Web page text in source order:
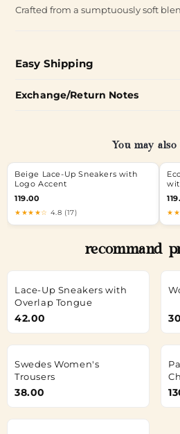
Crafted from a sumptuously soft
Easy Shipping
Exchange/Return Notes
You may
Beige Lace-Up Sneakers with
Logo Accent
119.00
★★★★☆ 4.8 (17)
recommand
Lace-Up Sneakers with
Overlap Tongue
42.00
Swedes Women's
Trousers
38.00